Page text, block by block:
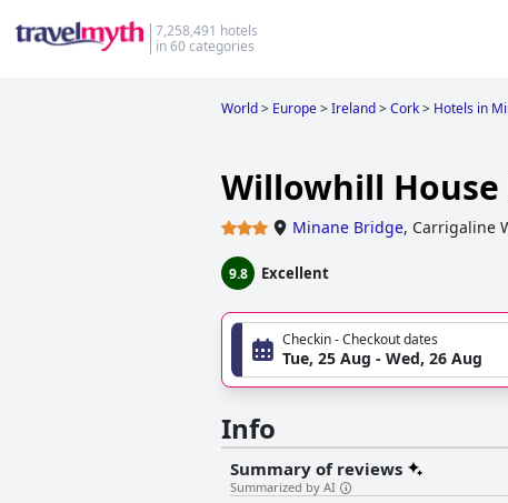
7,258,491 hotels
in 60 categories
World> Europe>Ireland>Cork> Hotels in
Willowhill House
Minane Bridge, Carrigaline
9.8 Excellent
Checkin - Checkout dates
Tue, 25 Aug - Wed, 26 Aug
Info
Summary of reviews
Summarized by AI